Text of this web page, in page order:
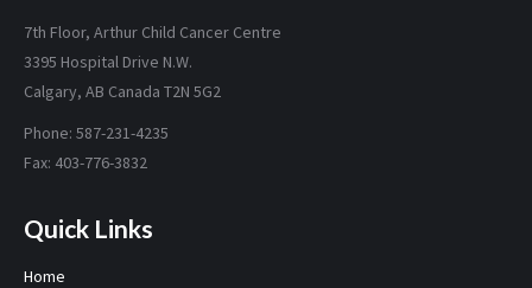
7th Floor, Arthur Child Cancer Centre
3395 Hospital Drive N.W.
Calgary, AB Canada T2N 5G2
Phone: 587-231-4235
Fax: 403-776-3832
Quick Links
Home